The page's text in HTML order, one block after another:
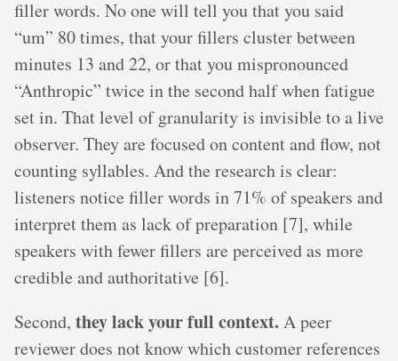
filler words. No one will tell you that you said
“um” 80 times, that your fillers cluster between
minutes 13 and 22, or that you mispronounced
“Anthropic” twice in the second half when fatigue
set in. That level of granularity is invisible to a live
observer. They are focused on content and flow, not
counting syllables. And the research is clear:
listeners notice filler words in 71% of speakers and
interpret them as lack of preparation [7], while
speakers with fewer fillers are perceived as more
credible and authoritative [6].
Second, they lack your full context. A peer
reviewer does not know which customer references